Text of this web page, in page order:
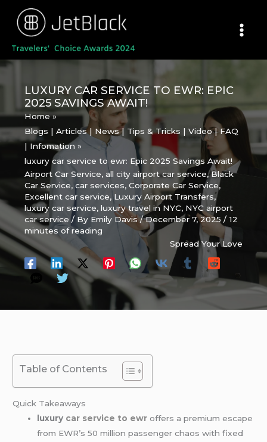
content
LUXURY CAR SERVICE TO EWR: EPIC
2025 SAVINGS AWAIT!
Home
Blogs | Articles | News | Tips & Tricks | Video | FAQ
| Infomation
luxury car service to ewr: Epic 2025 Savings Await!
Airport Car Service,all city airport car service,Black
Car Service,car services,Corporate Car Service,
Excellent car service,Luxury Airport Transfers,
luxury car service,luxury travel in NYC, NYC airport
car service / By Emily Davis/December 7, 2025/12
minutes of reading
Spread Your Love
Table of Contents
Quick Takeaways
luxury car service to ewr offers a premium escape
from EWR’s 50 million passenger chaos with fixed